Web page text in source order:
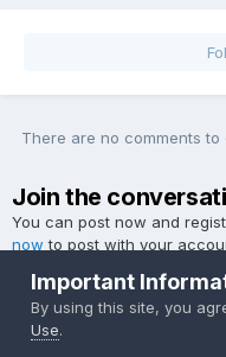
There are no comments to
Join the
You can post now and
now to post with your
Add a comment...
Important
By using this site, you
Use.